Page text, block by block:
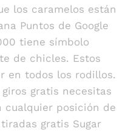
los caramelos están
Puntos de Google
tiene símbolo
de chicles. Estos
en todos los rodillos.
gratis necesitas
cualquier posición de
gratis Sugar